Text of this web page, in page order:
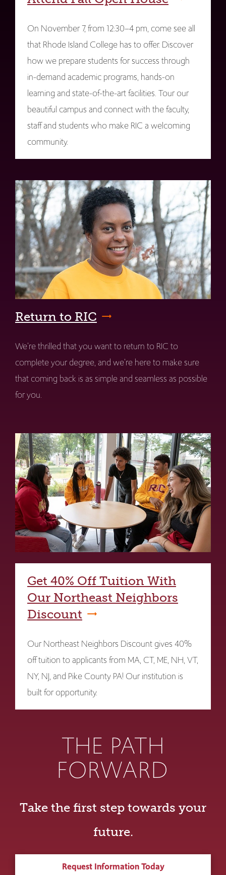
On November 7, from 12:30–4 pm, come see all
that Rhode Island College has to offer. Discover
how we prepare students for success through
in-demand academic programs, hands-on
learning and state-of-the-art facilities. Tour our
beautiful campus and connect with the faculty,
staff and students who make RIC a welcoming
community.
Return to RIC
We're thrilled that you want to return to RIC to
complete your degree, and we're here to make sure
that coming back is as simple and seamless as possible
for you.
Get 40% Off Tuition With
Our Northeast Neighbors
Discount
Our Northeast Neighbors Discount gives 40%
off tuition to applicants from MA, CT, ME, NH, VT,
NY, NJ, and Pike County PA! Our institution is
built for opportunity.
THE PATH
FORWARD
Take the first step towards your
future.
Request Information Today